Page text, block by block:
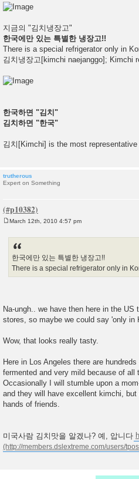
지금의 "김치냉장고"
한국에만 있는 특별한 냉장고!!
There is a special refrigerator only in
김치냉장고[kimchi naejanggo]; Kimchi
한국하면 "김치"
김치하면 "한국"
김치[Kimchi] is the most
trutherous
Expert on Something
March 12th, 2010 4:57 pm
한국에만 있는 특별한 냉장고!!
There is a special refrigerator only in
Na-ungh.. we have then here in the
stores, so maybe we could say 'only in
Wow, that looks really tasty.
Here in Los Angeles there are
fermented and very mild because of
Occasionally I will stumble upon a
and they will have excellent kimchi,
hands of friends.
미국사람 김치맛을 알겠나? 예, 압니다